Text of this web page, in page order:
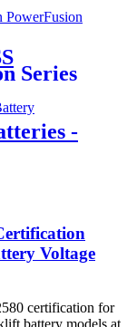
Series
-
Voltage
certification for